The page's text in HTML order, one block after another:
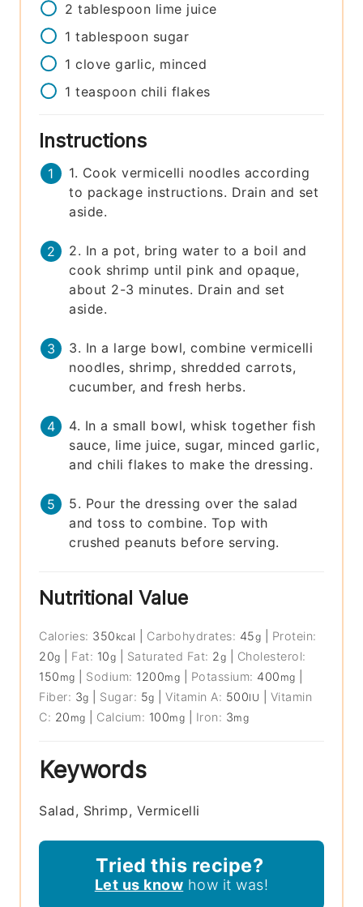
2 tablespoon lime juice
1 tablespoon sugar
1 clove garlic, minced
1 teaspoon chili flakes
Instructions
1. Cook vermicelli noodles according
to package instructions. Drain and set
aside.
2. In a pot, bring water to a boil and
cook shrimp until pink and opaque,
about 2-3 minutes. Drain and set
aside.
3. In a large bowl, combine vermicelli
noodles, shrimp, shredded carrots,
cucumber, and fresh herbs.
4. In a small bowl, whisk together fish
sauce, lime juice, sugar, minced garlic,
and chili flakes to make the dressing.
5. Pour the dressing over the salad
and toss to combine. Top with
crushed peanuts before serving.
Nutritional Value
Calories: 350 kcal Carbohydrates: 45g
Protein:
20g Fat: 10g Saturated Fat: 2g
Cholesterol:
150 mg Sodium: 1200mg Potassium: 400 mg
Fiber: 3g Sugar: 5g |Vitamin A: 500IU
Vitamin
C: 20 mg Calcium: 100mg Iron: 3mg
Keywords
Salad, Shrimp, Vermicelli
Tried this recipe?
Let us know how it was!